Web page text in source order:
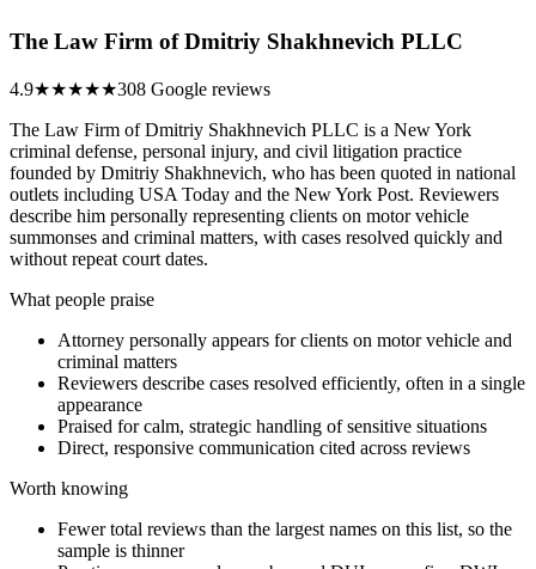
The Law Firm of Dmitriy Shakhnevich PLLC
4.9★★★★★308 Google reviews
The Law Firm of Dmitriy Shakhnevich PLLC is a New York
criminal defense, personal injury, and civil litigation practice
founded by Dmitriy Shakhnevich, who has been quoted in national
outlets including USA Today and the New York Post. Reviewers
describe him personally representing clients on motor vehicle
summonses and criminal matters, with cases resolved quickly and
without repeat court dates.
What people praise
Attorney personally appears for clients on motor vehicle and
criminal matters
Reviewers describe cases resolved efficiently, often in a single
appearance
Praised for calm, strategic handling of sensitive situations
Direct, responsive communication cited across reviews
Worth knowing
Fewer total reviews than the largest names on this list, so the
sample is thinner